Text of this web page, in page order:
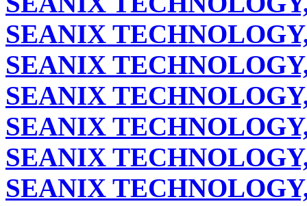
SEANIX
SEANIX
SEANIX
SEANIX
SEANIX
SEANIX